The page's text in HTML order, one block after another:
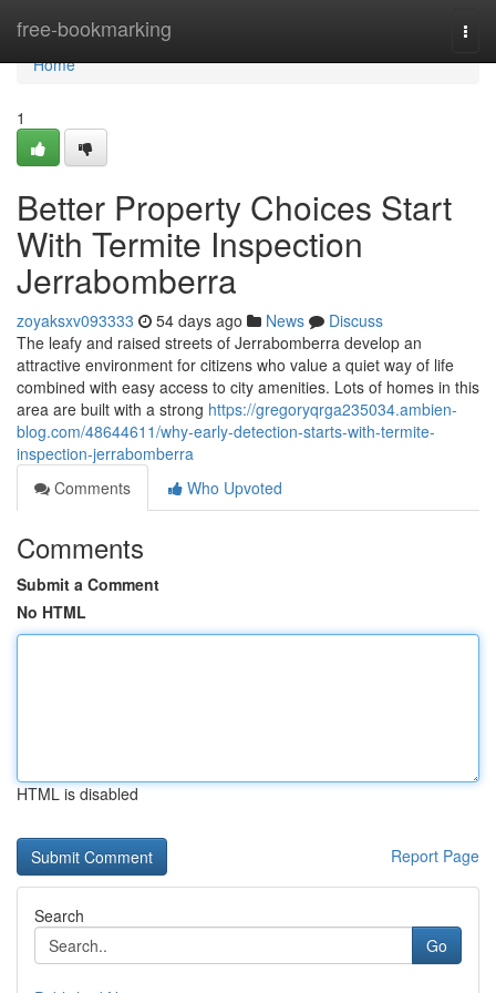
free-bookmarking
Home
Home
1
Better Property Choices Start
With Termite Inspection
Jerrabomberra
zoyaksxv093333 54 days ago News
Discuss
The leafy and raised streets of Jerrabomberra develop an
attractive environment for citizens who value a quiet way of life
combined with easy access to city amenities. Lots of homes in this
area are built with a strong https://gregoryqrga235034.ambien-
blog.com/48644611/why-early-detection-starts-with-termite-
inspection-jerrabomberra
Comments
Who Upvoted
Comments
Submit a Comment
No HTML
HTML is disabled
Report Page
Search
Go